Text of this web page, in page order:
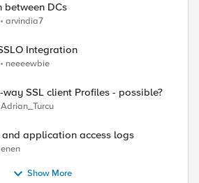
between DCs
arvindia7
Integration
neeeewbie
SSL client Profiles - possible?
Adrian_Turcu
and application access logs
enen
Show More